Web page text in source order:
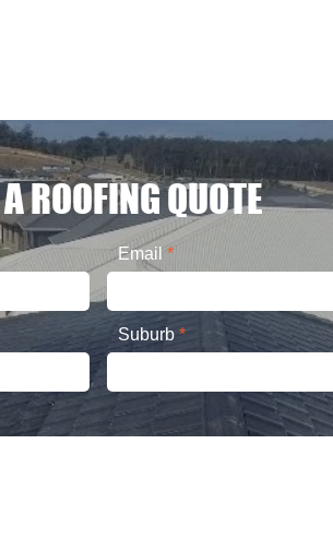
ROOFING QUOTE
Email
Suburb